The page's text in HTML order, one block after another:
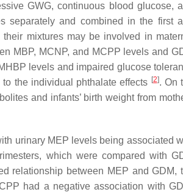
GWG, continuous blood glucose,
separately and combined in the first
mixtures may be involved in
MBP, MCNP, and MCPP levels and
levels and impaired glucose
the individual phthalate effects [2]. On
and infants’ birth weight from
urinary MEP levels being associated
which were compared with
relationship between MEP and GDM,
had a negative association with